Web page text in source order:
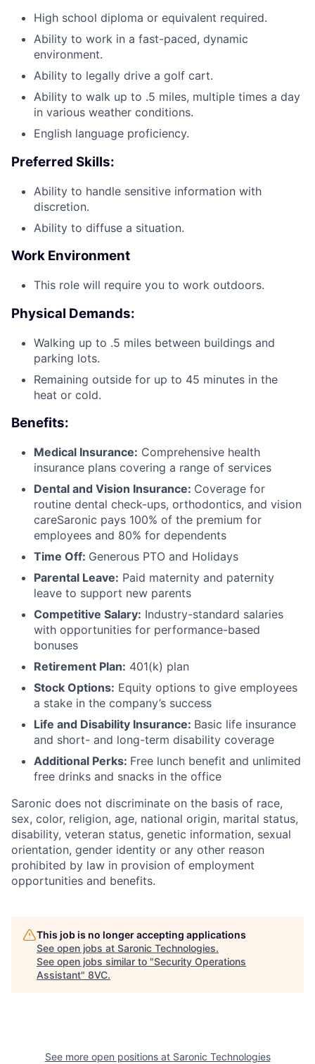
High school diploma or equivalent required.
Ability to work in a fast-paced, dynamic
environment.
Ability to legally drive a golf cart.
Ability to walk up to .5 miles, multiple times a day
in various weather conditions.
English language proficiency.
Preferred Skills:
Ability to handle sensitive information with
discretion.
Ability to diffuse a situation.
Work Environment
This role will require you to work outdoors.
Physical Demands:
Walking up to .5 miles between buildings and
parking lots.
Remaining outside for up to 45 minutes in the
heat or cold.
Benefits:
Medical Insurance: Comprehensive health
insurance plans covering a range of services
Dental and Vision Insurance: Coverage for
routine dental check-ups, orthodontics, and vision
careSaronic pays 100% of the premium for
employees and 80% for dependents
Time Off: Generous PTO and Holidays
Parental Leave: Paid maternity and paternity
leave to support new parents
Competitive Salary: Industry-standard salaries
with opportunities for performance-based
bonuses
Retirement Plan: 401(k) plan
Stock Options: Equity options to give employees
a stake in the company’s success
Life and Disability Insurance: Basic life insurance
and short- and long-term disability coverage
Additional Perks: Free lunch benefit and unlimited
free drinks and snacks in the office
Saronic does not discriminate on the basis of race,
sex, color, religion, age, national origin, marital status,
disability, veteran status, genetic information, sexual
orientation, gender identity or any other reason
prohibited by law in provision of employment
opportunities and benefits.
This job is no longer accepting applications
See open jobs at Saronic Technologies.
See open jobs similar to "Security Operations
Assistant" 8VC.
See more open positions at Saronic Technologies